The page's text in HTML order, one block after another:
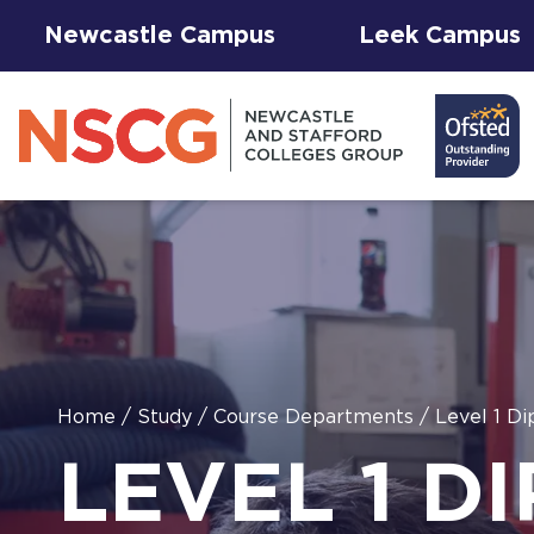
Newcastle Campus Leek Campus
View All
Courses
Our
Student
Services
The
Hub
Results &
Success
AGFA Events
& Trial Days
Facilities to
Hire for
Employers
T
with
Home / Study / Course Departments / Level 1
LEVEL 1